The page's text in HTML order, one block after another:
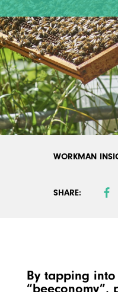
WORKMAN
SHARE:
By tapping
“beeconomy”,